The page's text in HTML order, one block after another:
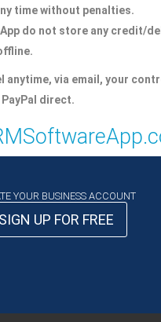
time without penalties.
do not store any credit/
anytime, via email, your
direct.
YOUR BUSINESS ACCOUNT
SIGN UP FOR FREE